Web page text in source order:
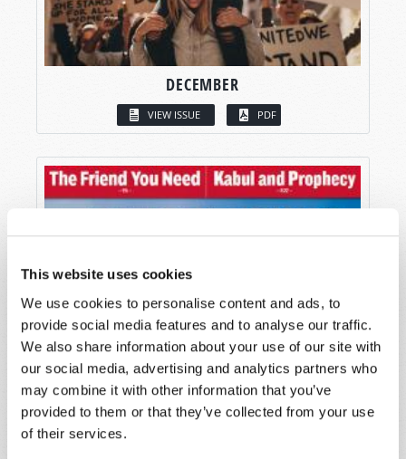
This website uses cookies
We use cookies to personalise content and ads, to
provide social media features and to analyse our traffic.
We also share information about your use of our site with
our social media, advertising and analytics partners who
may combine it with other information that you’ve
provided to them or that they’ve collected from your use
of their services.
DECEMBER
VIEW ISSUE PDF